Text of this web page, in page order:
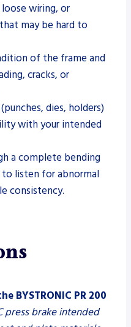
wiring, or
may be hard to
of the frame and
cracks, or
dies, holders)
with your intended
a complete bending
listen for abnormal
consistency.
BYSTRONIC PR 200
press brake intended